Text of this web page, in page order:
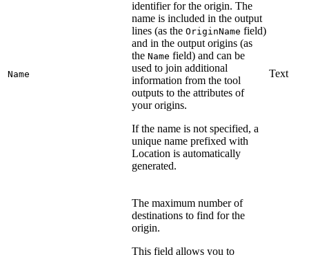
Name
identifier for the origin. The
name is included in the output
lines (as the OriginName field)
and in the output origins (as
the Name field) and can be
used to join additional
information from the tool
outputs to the attributes of
your origins.
If the name is not specified, a
unique name prefixed with
Location is automatically
generated.
Text
The maximum number of
destinations to find for the
origin.
This field allows you to